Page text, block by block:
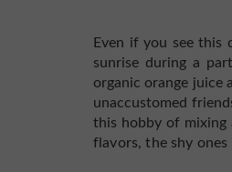
Even if you see this
sunrise during a
organic orange juice
unaccustomed
this hobby of mixing
flavors, the shy